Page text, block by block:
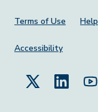
Footer
Terms of Use Help
Accessibility